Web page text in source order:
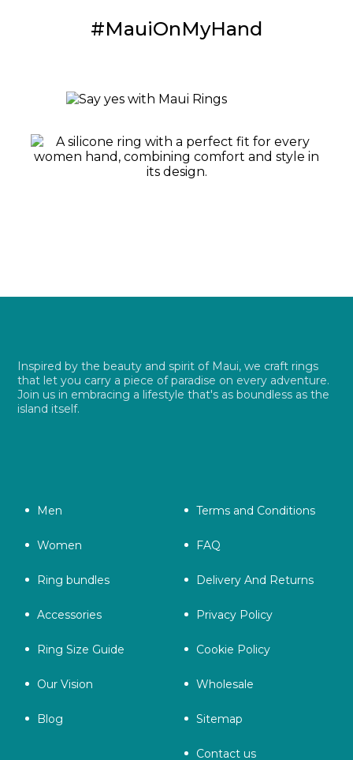
#MauiOnMyHand
Inspired by the beauty and spirit of Maui, we craft rings
that let you carry a piece of paradise on every adventure.
Join us in embracing a lifestyle that's as boundless as the
island itself.
Men
Women
Ring bundles
Accessories
Ring Size Guide
Our Vision
Blog
Terms and Conditions
FAQ
Delivery And Returns
Privacy Policy
Cookie Policy
Wholesale
Sitemap
Contact us